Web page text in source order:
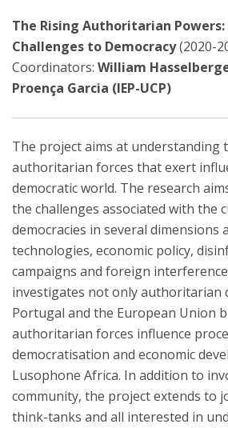
The Rising Authoritarian
Challenges to Democracy(2020-
Coordinators: William
Proença Garcia (IEP-UCP)
The project aims at understanding
authoritarian forces that exert
democratic world. The research
the challenges associated with the
democracies in several dimensions
technologies, economic policy,
campaigns and foreign
investigates not only authoritarian
Portugal and the European Union
authoritarian forces influence
democratisation and economic
Lusophone Africa. In addition to
community, the project extends to
think-tanks and all interested in